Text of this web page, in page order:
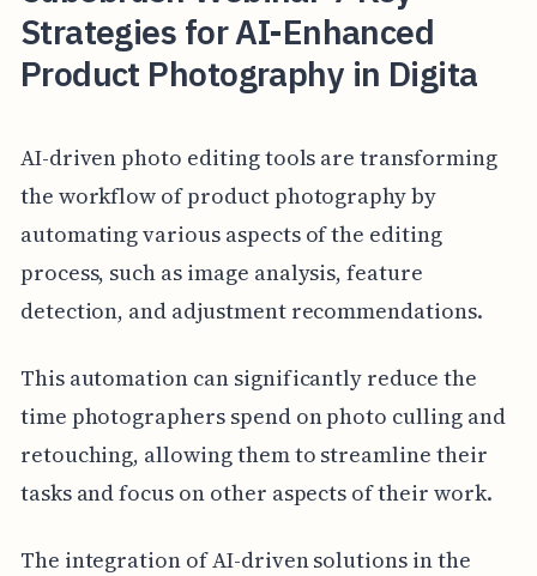
Strategies for AI-Enhanced
Product Photography in Digita
AI-driven photo editing tools are transforming
the workflow of product photography by
automating various aspects of the editing
process, such as image analysis, feature
detection, and adjustment recommendations.
This automation can significantly reduce the
time photographers spend on photo culling and
retouching, allowing them to streamline their
tasks and focus on other aspects of their work.
The integration of AI-driven solutions in the